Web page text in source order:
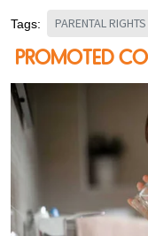
Tags: PARENTAL RIGHTS